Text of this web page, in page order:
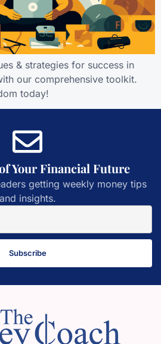
& strategies for success in
our comprehensive toolkit.
today!
Your Financial Future
getting weekly money tips
and insights.
Subscribe